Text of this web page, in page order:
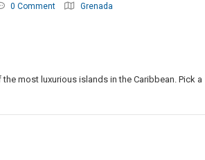
0 Comment Grenada
most luxurious islands in the Caribbean. Pick a